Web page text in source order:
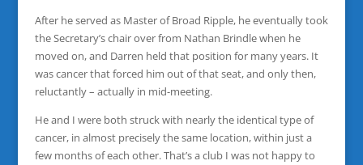
After he served as Master of Broad Ripple, he eventually took
the Secretary’s chair over from Nathan Brindle when he
moved on, and Darren held that position for many years. It
was cancer that forced him out of that seat, and only then,
reluctantly – actually in mid-meeting.
He and I were both struck with nearly the identical type of
cancer, in almost precisely the same location, within just a
few months of each other. That’s a club I was not happy to